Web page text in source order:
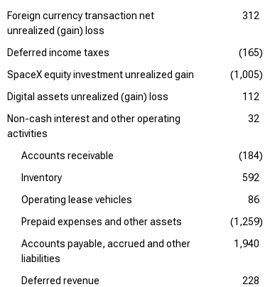
Foreign currency transaction net
unrealized (gain) loss
312
Deferred income taxes (165)
SpaceX equity investment unrealized gain
(1,005)
Digital assets unrealized (gain) loss
112
Non-cash interest and other operating
activities
32
Accounts receivable (184)
Inventory
592
Operating lease vehicles
86
Prepaid expenses and other assets
(1,259)
Accounts payable, accrued and other
liabilities
1,940
Deferred revenue 228